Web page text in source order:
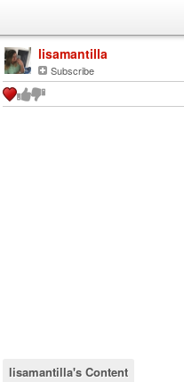
lisamantilla
Subscribe
lisamantilla's Content